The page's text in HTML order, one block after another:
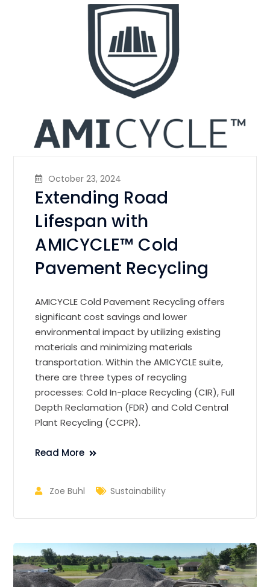
October 23, 2024
Extending Road
Lifespan with
AMICYCLE™ Cold
Pavement Recycling
AMICYCLE Cold Pavement Recycling offers
significant cost savings and lower
environmental impact by utilizing existing
materials and minimizing materials
transportation. Within the AMICYCLE suite,
there are three types of recycling
processes: Cold In-place Recycling (CIR), Full
Depth Reclamation (FDR) and Cold Central
Plant Recycling (CCPR).
Read More
Zoe Buhl Sustainability